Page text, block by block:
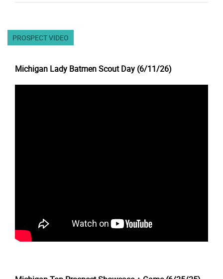
PROSPECT VIDEO
Michigan Lady Batmen Scout Day (6/11/26)